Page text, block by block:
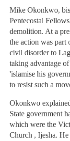
Mike Okonkwo,
Pentecostal
demolition. At a
the action was part
civil disorder to
taking advantage
'islamise his
to resist such a
Okonkwo
State government
which were the
Church , Ijesha. He